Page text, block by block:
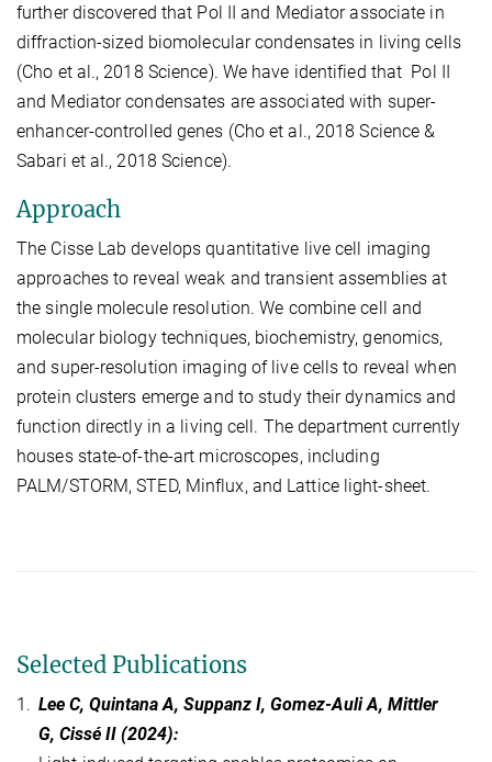
further discovered that Pol II and Mediator associate in
diffraction-sized biomolecular condensates in living cells
(Cho et al., 2018 Science). We have identified that Pol II
and Mediator condensates are associated with super-
enhancer-controlled genes (Cho et al., 2018 Science &
Sabari et al., 2018 Science).
Approach
The Cisse Lab develops quantitative live cell imaging
approaches to reveal weak and transient assemblies at
the single molecule resolution. We combine cell and
molecular biology techniques, biochemistry, genomics,
and super-resolution imaging of live cells to reveal when
protein clusters emerge and to study their dynamics and
function directly in a living cell. The department currently
houses state-of-the-art microscopes, including
PALM/STORM, STED, Minflux, and Lattice light-sheet.
Selected Publications
1. Lee C, Quintana A, Suppanz I, Gomez-Auli A, Mittler
G, Cissé II (2024):